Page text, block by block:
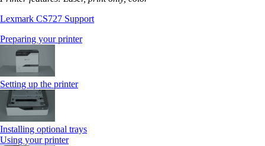
Lexmark CS727 Support
Preparing your printer
Setting up the printer
Installing optional trays
Using your printer